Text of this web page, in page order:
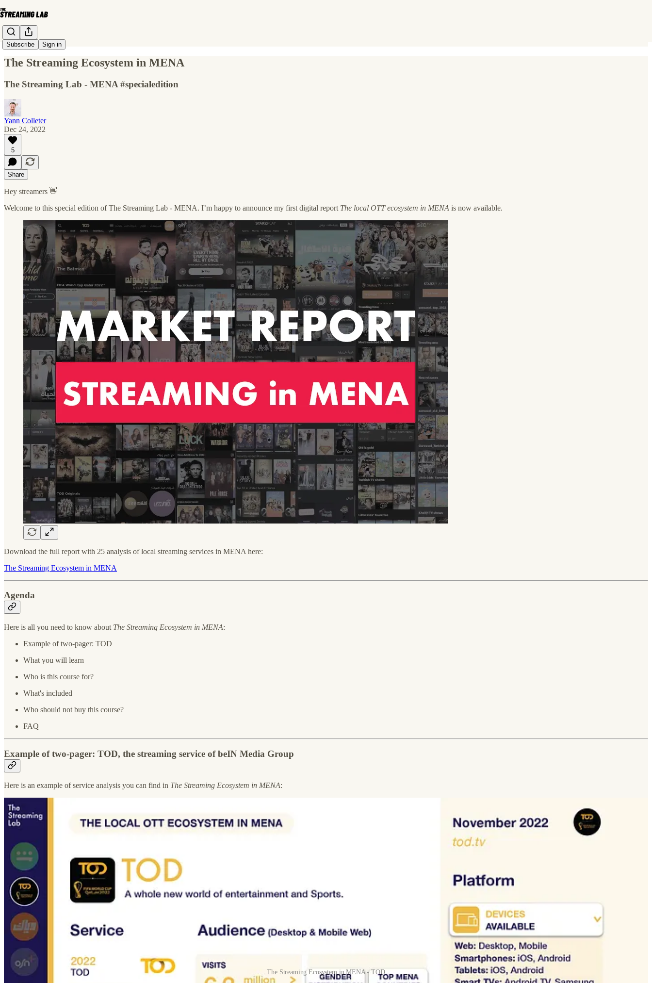
Subscribe Sign in
The Streaming Ecosystem in MENA
The Streaming Lab - MENA #specialedition
Yann Colleter
Dec 24, 2022
5
Share
Hey streamers 👋
Welcome to this special edition of The Streaming Lab - MENA. I’m happy to announce my first digital report The local OTT ecosystem in MENA is now available.
Download the full report with 25 analysis of local streaming services in MENA here:
The Streaming Ecosystem in MENA
Agenda
Here is all you need to know about The Streaming Ecosystem in MENA:
Example of two-pager: TOD
What you will learn
Who is this course for?
What's included
Who should not buy this course?
FAQ
Example of two-pager: TOD, the streaming service of beIN Media Group
Here is an example of service analysis you can find in The Streaming Ecosystem in MENA:
The Streaming Ecosystem in MENA - TOD